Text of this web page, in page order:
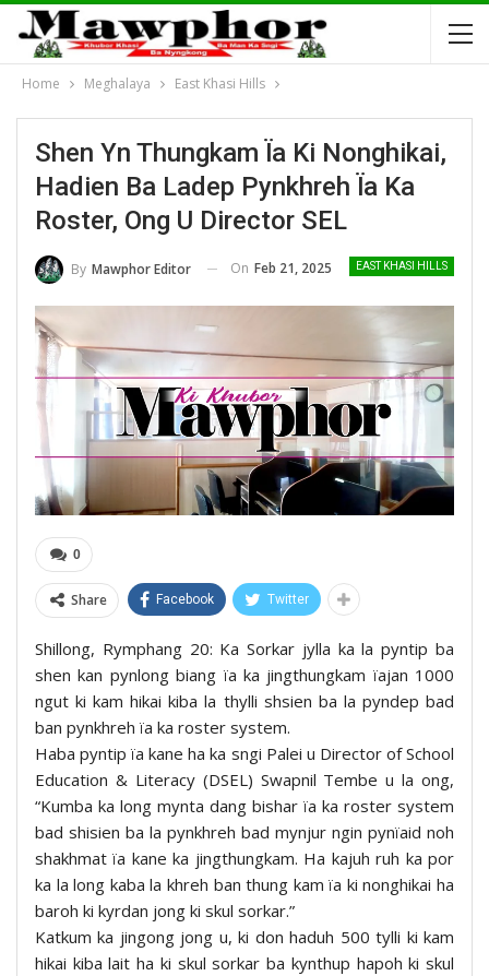
Home Meghalaya East Khasi Hills
Shen Yn Thungkam Ïa Ki Nonghikai,
Hadien Ba Ladep Pynkhreh Ïa Ka
Roster, Ong U Director SEL
EAST KHASI HILLS
By Mawphor Editor On Feb 21, 2025
0
Share Facebook Twitter
Shillong, Rymphang 20: Ka Sorkar jylla ka la pyntip ba
shen kan pynlong biang ïa ka jingthungkam ïajan 1000
ngut ki kam hikai kiba la thylli shsien ba la pyndep bad
ban pynkhreh ïa ka roster system.
Haba pyntip ïa kane ha ka sngi Palei u Director of School
Education & Literacy (DSEL) Swapnil Tembe u la ong,
“Kumba ka long mynta dang bishar ïa ka roster system
bad shisien ba la pynkhreh bad mynjur ngin pynïaid noh
shakhmat ïa kane ka jingthungkam. Ha kajuh ruh ka por
ka la long kaba la khreh ban thung kam ïa ki nonghikai ha
baroh ki kyrdan jong ki skul sorkar.”
Katkum ka jingong jong u, ki don haduh 500 tylli ki kam
hikai kiba lait ha ki skul sorkar ba kynthup hapoh ki skul